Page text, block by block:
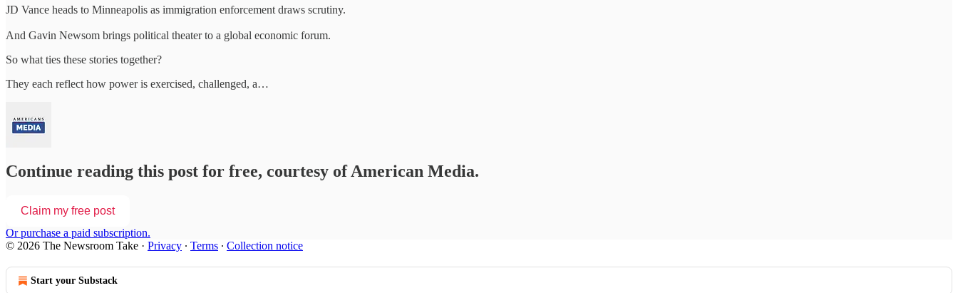
JD Vance heads to Minneapolis as immigration enforcement draws scrutiny.
And Gavin Newsom brings political theater to a global economic forum.
So what ties these stories together?
They each reflect how power is exercised, challenged, a…
Continue reading this post for free, courtesy of American Media.
Claim my free post
Or purchase a paid subscription.
© 2026 The Newsroom Take · Privacy ∙ Terms ∙ Collection notice
Start your Substack